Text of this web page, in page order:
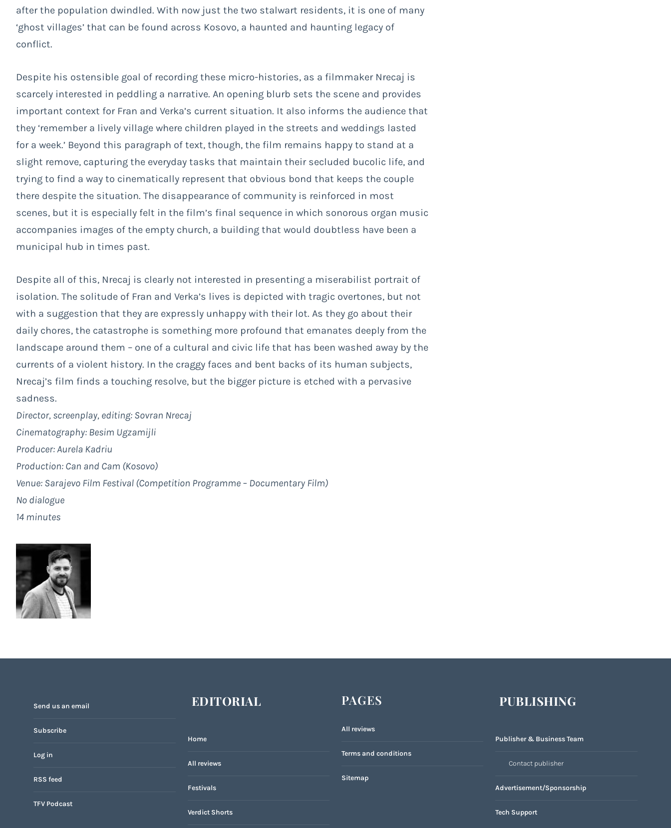
after the population dwindled. With now just the two stalwart residents, it is one of many
‘ghost villages’ that can be found across Kosovo, a haunted and haunting legacy of
conflict.
Despite his ostensible goal of recording these micro-histories, as a filmmaker Nrecaj is
scarcely interested in peddling a narrative. An opening blurb sets the scene and provides
important context for Fran and Verka’s current situation. It also informs the audience that
they ‘remember a lively village where children played in the streets and weddings lasted
for a week.’ Beyond this paragraph of text, though, the film remains happy to stand at a
slight remove, capturing the everyday tasks that maintain their secluded bucolic life, and
trying to find a way to cinematically represent that obvious bond that keeps the couple
there despite the situation. The disappearance of community is reinforced in most
scenes, but it is especially felt in the film’s final sequence in which sonorous organ music
accompanies images of the empty church, a building that would doubtless have been a
municipal hub in times past.
Despite all of this, Nrecaj is clearly not interested in presenting a miserabilist portrait of
isolation. The solitude of Fran and Verka’s lives is depicted with tragic overtones, but not
with a suggestion that they are expressly unhappy with their lot. As they go about their
daily chores, the catastrophe is something more profound that emanates deeply from the
landscape around them – one of a cultural and civic life that has been washed away by the
currents of a violent history. In the craggy faces and bent backs of its human subjects,
Nrecaj’s film finds a touching resolve, but the bigger picture is etched with a pervasive
sadness.
Director, screenplay, editing: Sovran Nrecaj
Cinematography: Besim Ugzamijli
Producer: Aurela Kadriu
Production: Can and Cam (Kosovo)
Venue: Sarajevo Film Festival (Competition Programme – Documentary Film)
No dialogue
14 minutes
Send us an email
Subscribe
Log in
RSS feed
TFV Podcast
EDITORIAL
Home
All reviews
Festivals
Verdict Shorts
PAGES
All reviews
Terms and conditions
Sitemap
PUBLISHING
Publisher & Business Team
Contact publisher
Advertisement/Sponsorship
Tech Support